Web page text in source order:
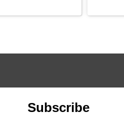
Subscribe